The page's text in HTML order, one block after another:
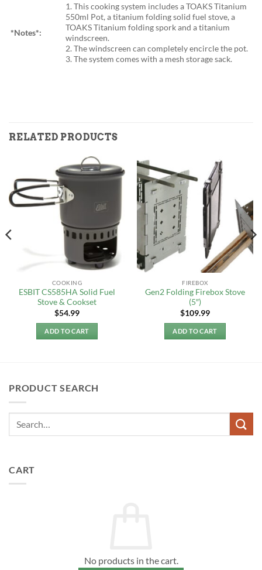
*Notes*:
1. This cooking system includes a TOAKS Titanium
550ml Pot, a titanium folding solid fuel stove, a
TOAKS Titanium folding spork and a titanium
windscreen.
2. The windscreen can completely encircle the pot.
3. The system comes with a mesh storage sack.
RELATED PRODUCTS
COOKING
ESBIT CS585HA Solid Fuel
Stove & Cookset
$54.99
ADD TO CART
FIREBOX
Gen2 Folding Firebox Stove
(5″)
$109.99
ADD TO CART
PRODUCT SEARCH
CART
No products in the cart.